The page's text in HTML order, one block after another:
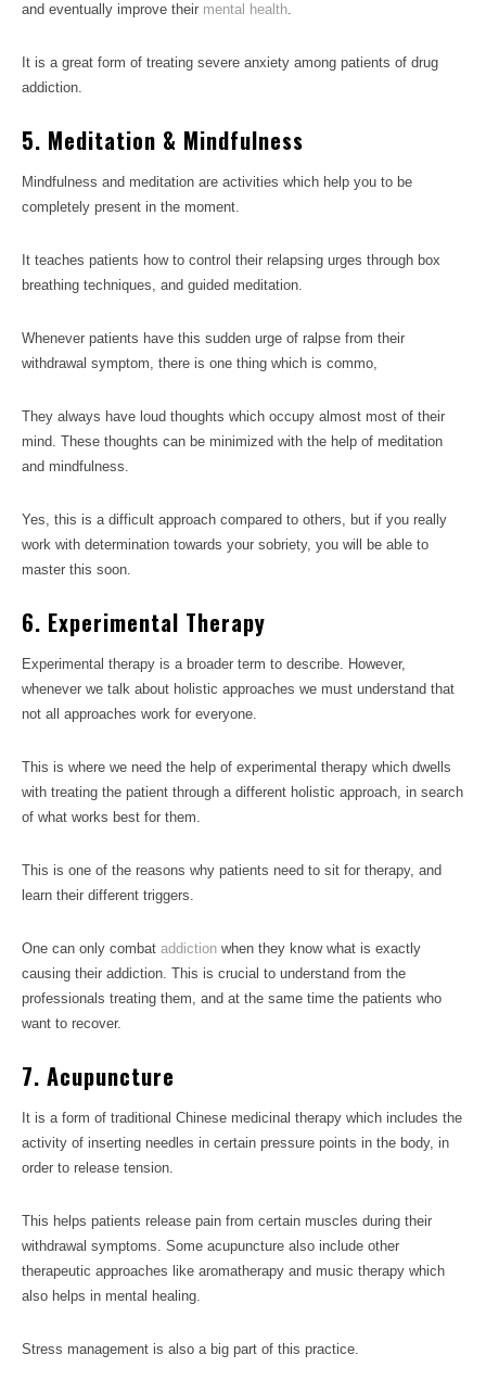
and eventually improve their mental health.
It is a great form of treating severe anxiety among patients of drug
addiction.
5. Meditation & Mindfulness
Mindfulness and meditation are activities which help you to be
completely present in the moment.
It teaches patients how to control their relapsing urges through box
breathing techniques, and guided meditation.
Whenever patients have this sudden urge of ralpse from their
withdrawal symptom, there is one thing which is commo,
They always have loud thoughts which occupy almost most of their
mind. These thoughts can be minimized with the help of meditation
and mindfulness.
Yes, this is a difficult approach compared to others, but if you really
work with determination towards your sobriety, you will be able to
master this soon.
6. Experimental Therapy
Experimental therapy is a broader term to describe. However,
whenever we talk about holistic approaches we must understand that
not all approaches work for everyone.
This is where we need the help of experimental therapy which dwells
with treating the patient through a different holistic approach, in search
of what works best for them.
This is one of the reasons why patients need to sit for therapy, and
learn their different triggers.
One can only combat addiction when they know what is exactly
causing their addiction. This is crucial to understand from the
professionals treating them, and at the same time the patients who
want to recover.
7. Acupuncture
It is a form of traditional Chinese medicinal therapy which includes the
activity of inserting needles in certain pressure points in the body, in
order to release tension.
This helps patients release pain from certain muscles during their
withdrawal symptoms. Some acupuncture also include other
therapeutic approaches like aromatherapy and music therapy which
also helps in mental healing.
Stress management is also a big part of this practice.